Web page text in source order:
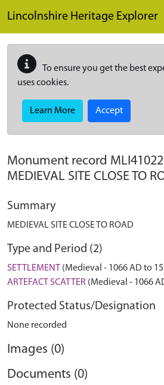
Lincolnshire Heritage Explorer
To ensure you get the best
uses cookies.
Learn More Accept
Monument record MLI41022
MEDIEVAL SITE CLOSE TO
Summary
MEDIEVAL SITE CLOSE TO ROAD
Type and Period (2)
SETTLEMENT (Medieval - 1066 AD to
ARTEFACT SCATTER (Medieval - 1066
Protected Status/Designation
None recorded
Images (0)
Documents (0)